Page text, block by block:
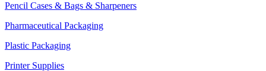
Pencil Cases & Bags & Sharpeners
Pharmaceutical Packaging
Plastic Packaging
Printer Supplies